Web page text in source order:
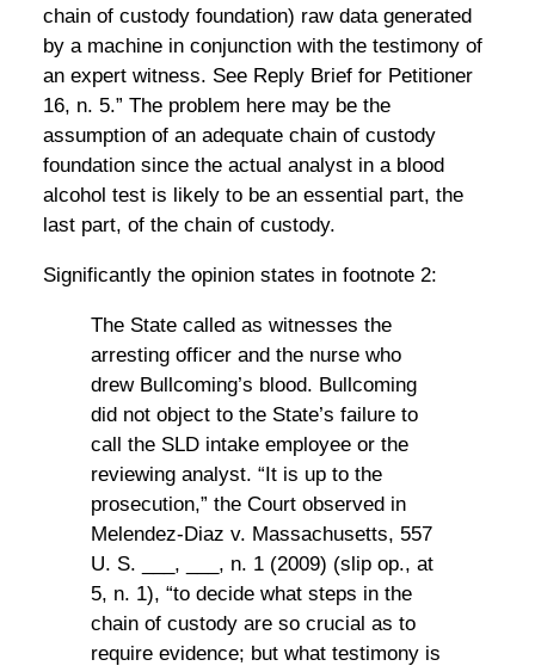
chain of custody foundation) raw data generated
by a machine in conjunction with the testimony of
an expert witness. See Reply Brief for Petitioner
16, n. 5.” The problem here may be the
assumption of an adequate chain of custody
foundation since the actual analyst in a blood
alcohol test is likely to be an essential part, the
last part, of the chain of custody.
Significantly the opinion states in footnote 2:
The State called as witnesses the
arresting officer and the nurse who
drew Bullcoming’s blood. Bullcoming
did not object to the State’s failure to
call the SLD intake employee or the
reviewing analyst. “It is up to the
prosecution,” the Court observed in
Melendez-Diaz v. Massachusetts, 557
U. S. ___, ___, n. 1 (2009) (slip op., at
5, n. 1), “to decide what steps in the
chain of custody are so crucial as to
require evidence; but what testimony is